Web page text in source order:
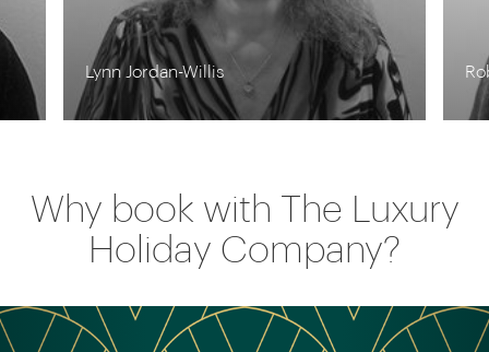
Lynn Jordan-Willis
Why book with The Luxury
Holiday Company?